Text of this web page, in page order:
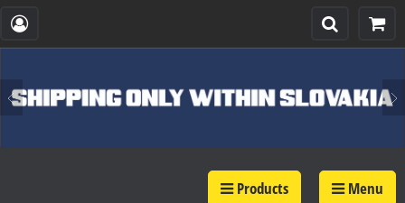
Products Menu